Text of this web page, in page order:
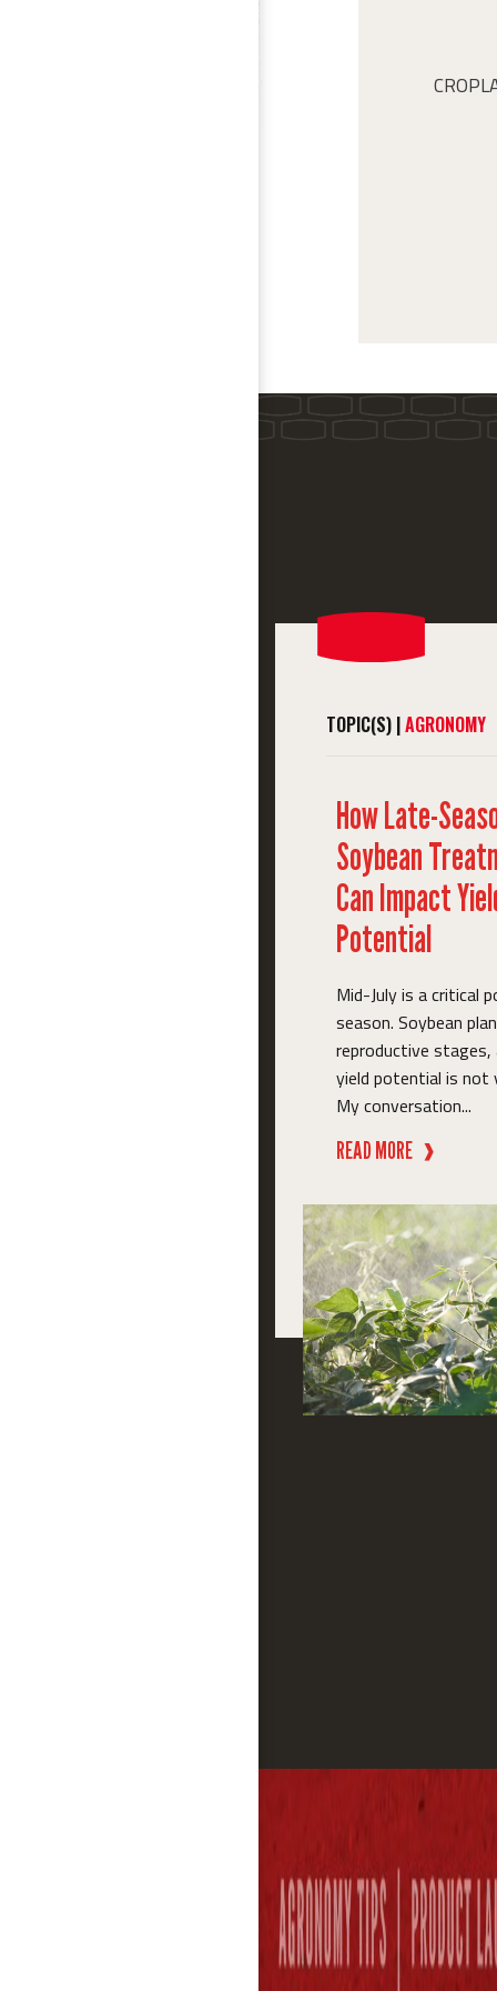
TOPIC(S) |AGRONOMY
How Late-
Soybean
Can Impact
Potential
Mid-July is a critical
season. Soybean
reproductive stages,
yield potential is not
My conversation...
READ MORE ❱